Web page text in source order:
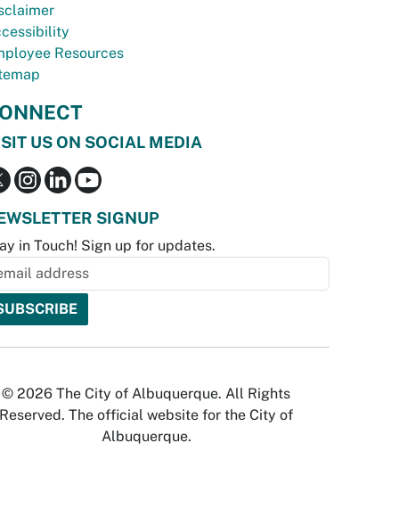
Resources
US ON SOCIAL MEDIA
SIGNUP
in Touch! Sign up for updates.
© 2026 The City of Albuquerque. All Rights
Reserved. The official website for the City of
Albuquerque.